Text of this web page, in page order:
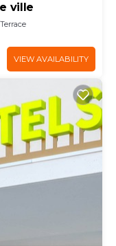
ville
VIEW AVAILABILITY